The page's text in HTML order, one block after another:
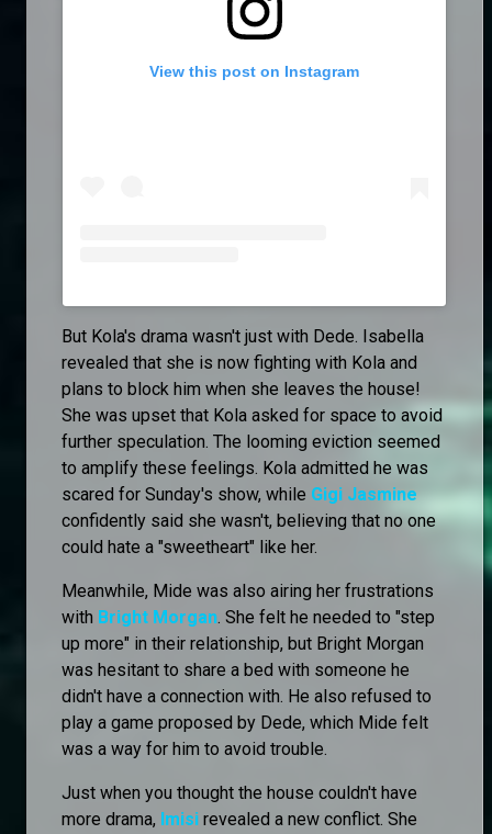
View this post on Instagram
But Kola's drama wasn't just with Dede. Isabella
revealed that she is now fighting with Kola and
plans to block him when she leaves the house!
She was upset that Kola asked for space to avoid
further speculation. The looming eviction seemed
to amplify these feelings. Kola admitted he was
scared for Sunday's show, while Gigi Jasmine
confidently said she wasn't, believing that no one
could hate a "sweetheart" like her.
Meanwhile, Mide was also airing her frustrations
with Bright Morgan. She felt he needed to "step
up more" in their relationship, but Bright Morgan
was hesitant to share a bed with someone he
didn't have a connection with. He also refused to
play a game proposed by Dede, which Mide felt
was a way for him to avoid trouble.
Just when you thought the house couldn't have
more drama, Imisi revealed a new conflict. She